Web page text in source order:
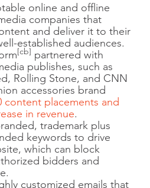
online and offline
companies that
and deliver it to their
established audiences.
[cb] partnered with
publishes, such as
Rolling Stone, and CNN
accessories brand
content placements and
in revenue.
trademark plus
keywords to drive
which can block
bidders and
customized emails that